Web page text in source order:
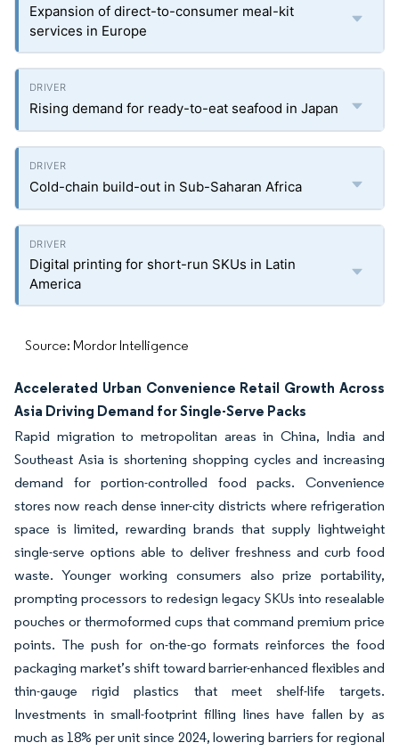
Expansion of direct-to-consumer meal-kit
services in Europe
Rising demand for ready-to-eat seafood in Japan
Cold-chain build-out in Sub-Saharan Africa
Digital printing for short-run SKUs in Latin
America
Source: Mordor Intelligence
Accelerated Urban Convenience Retail Growth Across
Asia Driving Demand for Single-Serve Packs
Rapid migration to metropolitan areas in China, India and
Southeast Asia is shortening shopping cycles and increasing
demand for portion-controlled food packs. Convenience
stores now reach dense inner-city districts where refrigeration
space is limited, rewarding brands that supply lightweight
single-serve options able to deliver freshness and curb food
waste. Younger working consumers also prize portability,
prompting processors to redesign legacy SKUs into resealable
pouches or thermoformed cups that command premium price
points. The push for on-the-go formats reinforces the food
packaging market’s shift toward barrier-enhanced flexibles and
thin-gauge rigid plastics that meet shelf-life targets.
Investments in small-footprint filling lines have fallen by as
much as 18% per unit since 2024, lowering barriers for regional